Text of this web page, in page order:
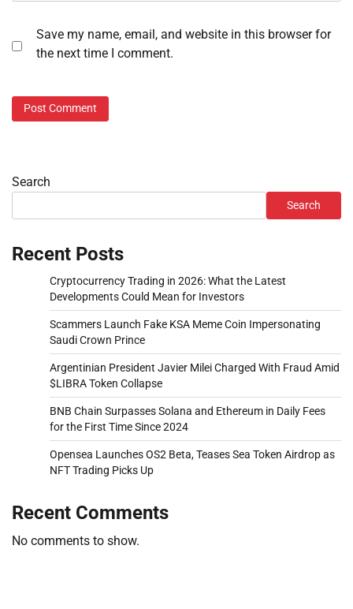
Save my name, email, and website in this browser for
the next time I comment.
Search
Search
Recent Posts
Cryptocurrency Trading in 2026: What the Latest
Developments Could Mean for Investors
Scammers Launch Fake KSA Meme Coin Impersonating
Saudi Crown Prince
Argentinian President Javier Milei Charged With Fraud Amid
$LIBRA Token Collapse
BNB Chain Surpasses Solana and Ethereum in Daily Fees
for the First Time Since 2024
Opensea Launches OS2 Beta, Teases Sea Token Airdrop as
NFT Trading Picks Up
Recent Comments
No comments to show.